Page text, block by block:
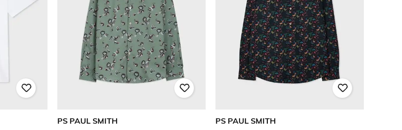
PS PAUL SMITH
PS PAUL SMITH